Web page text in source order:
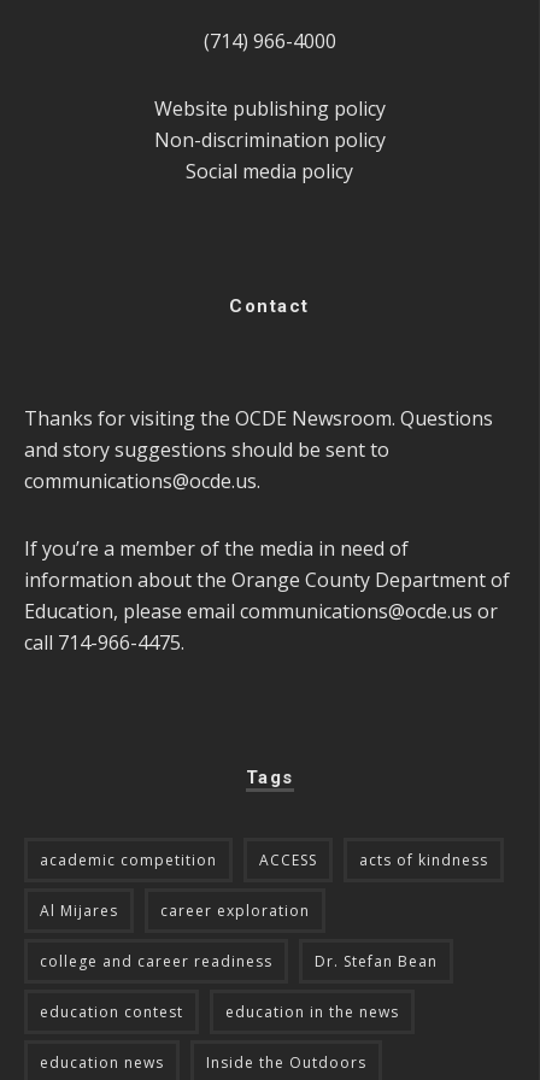
(714) 966-4000
Website publishing policy
Non-discrimination policy
Social media policy
Contact
Thanks for visiting the OCDE Newsroom. Questions
and story suggestions should be sent to
communications@ocde.us.
If you’re a member of the media in need of
information about the Orange County Department of
Education, please email communications@ocde.us or
call 714-966-4475.
Tags
academic competition ACCESS acts of kindness
Al Mijares career exploration
college and career readiness Dr. Stefan Bean
education contest education in the news
education news Inside the Outdoors